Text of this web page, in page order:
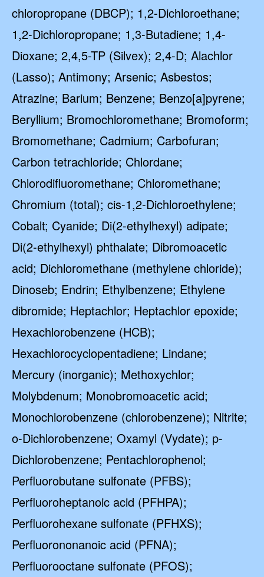
chloropropane (DBCP); 1,2-Dichloroethane;
1,2-Dichloropropane; 1,3-Butadiene; 1,4-
Dioxane; 2,4,5-TP (Silvex); 2,4-D; Alachlor
(Lasso); Antimony; Arsenic; Asbestos;
Atrazine; Barium; Benzene; Benzo[a]pyrene;
Beryllium; Bromochloromethane; Bromoform;
Bromomethane; Cadmium; Carbofuran;
Carbon tetrachloride; Chlordane;
Chlorodifluoromethane; Chloromethane;
Chromium (total); cis-1,2-Dichloroethylene;
Cobalt; Cyanide; Di(2-ethylhexyl) adipate;
Di(2-ethylhexyl) phthalate; Dibromoacetic
acid; Dichloromethane (methylene chloride);
Dinoseb; Endrin; Ethylbenzene; Ethylene
dibromide; Heptachlor; Heptachlor epoxide;
Hexachlorobenzene (HCB);
Hexachlorocyclopentadiene; Lindane;
Mercury (inorganic); Methoxychlor;
Molybdenum; Monobromoacetic acid;
Monochlorobenzene (chlorobenzene); Nitrite;
o-Dichlorobenzene; Oxamyl (Vydate); p-
Dichlorobenzene; Pentachlorophenol;
Perfluorobutane sulfonate (PFBS);
Perfluoroheptanoic acid (PFHPA);
Perfluorohexane sulfonate (PFHXS);
Perfluorononanoic acid (PFNA);
Perfluorooctane sulfonate (PFOS);